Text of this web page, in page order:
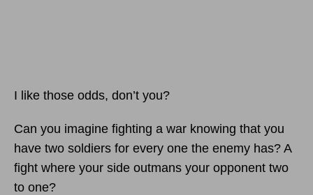
I like those odds, don’t you?
Can you imagine fighting a war knowing that you
have two soldiers for every one the enemy has? A
fight where your side outmans your opponent two
to one?